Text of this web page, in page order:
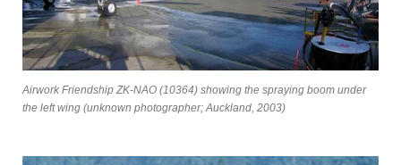
Airwork Friendship ZK-NAO (10364) showing the spraying boom under
the left wing (unknown photographer; Auckland, 2003)